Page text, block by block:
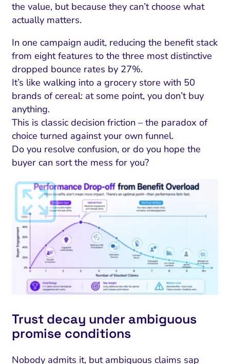
Start with a
and Demand
and Conversion
CRM and Lifecycle
Search Optimization
Brand Positioning
Compliance and Risk
IT Outsourcing
Fix Rising
Fix
the value, but because they can’t choose what
actually matters.
In one campaign audit, reducing the benefit stack
from eight features to the three most distinctive
dropped bounce rates by 27%.
It’s like walking into a grocery store with 50
brands of cereal: at some point, you don’t buy
anything.
This is classic decision friction – the paradox of
choice turned against your own funnel.
Do you resolve confusion, or do you hope the
buyer can sort the mess for you?
Trust decay under ambiguous
promise conditions
Nobody admits it, but ambiguous claims sap